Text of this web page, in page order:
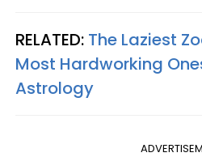
RELATED: The Laziest
Most Hardworking
Astrology